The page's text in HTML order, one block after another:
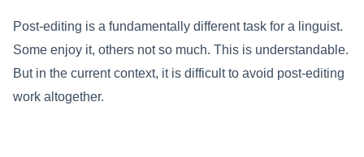
Post-editing is a fundamentally different task for a linguist.
Some enjoy it, others not so much. This is understandable.
But in the current context, it is difficult to avoid post-editing
work altogether.